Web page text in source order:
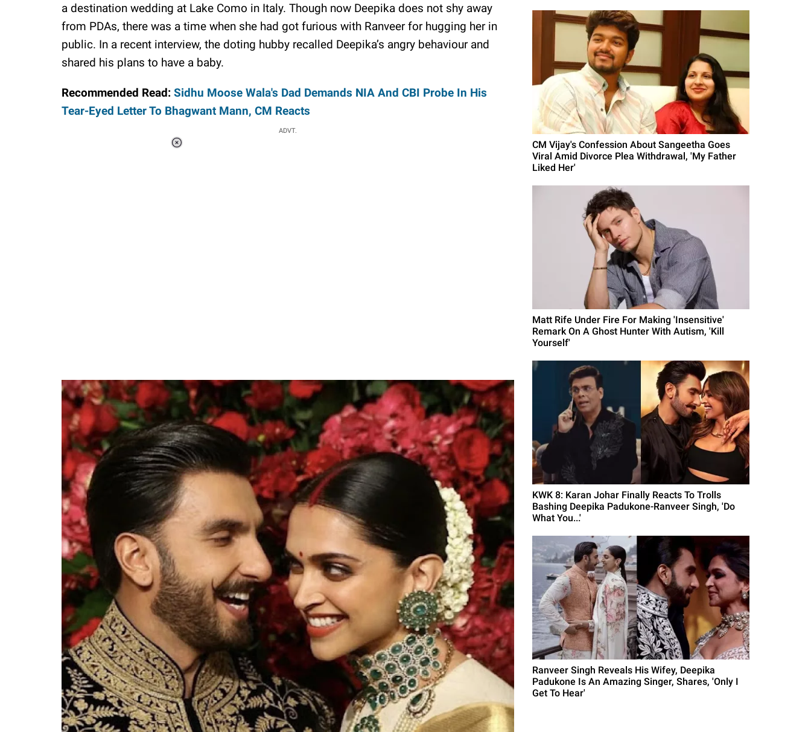
a destination wedding at Lake Como in Italy. Though now Deepika does not shy away
from PDAs, there was a time when she had got furious with Ranveer for hugging her in
public. In a recent interview, the doting hubby recalled Deepika’s angry behaviour and
shared his plans to have a baby.
Recommended Read: Sidhu Moose Wala's Dad Demands NIA And CBI Probe In His
Tear-Eyed Letter To Bhagwant Mann, CM Reacts
ADVT.
CM Vijay's Confession About Sangeetha Goes
Viral Amid Divorce Plea Withdrawal, 'My Father
Liked Her'
Matt Rife Under Fire For Making 'Insensitive'
Remark On A Ghost Hunter With Autism, 'Kill
Yourself'
KWK 8: Karan Johar Finally Reacts To Trolls
Bashing Deepika Padukone-Ranveer Singh, 'Do
What You...'
Ranveer Singh Reveals His Wifey, Deepika
Padukone Is An Amazing Singer, Shares, 'Only I
Get To Hear'